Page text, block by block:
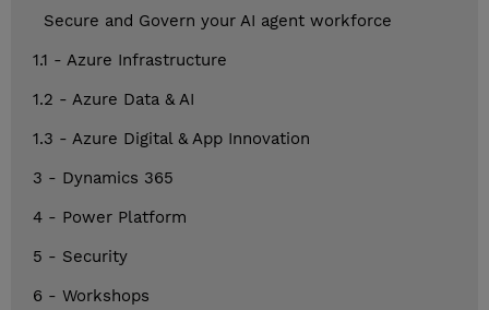
Secure and Govern your AI agent workforce
1.1 - Azure Infrastructure
1.2 - Azure Data & AI
1.3 - Azure Digital & App Innovation
3 - Dynamics 365
4 - Power Platform
5 - Security
6 - Workshops